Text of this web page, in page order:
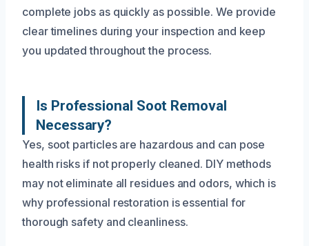
complete jobs as quickly as possible. We provide
clear timelines during your inspection and keep
you updated throughout the process.
Is Professional Soot Removal
Necessary?
Yes, soot particles are hazardous and can pose
health risks if not properly cleaned. DIY methods
may not eliminate all residues and odors, which is
why professional restoration is essential for
thorough safety and cleanliness.